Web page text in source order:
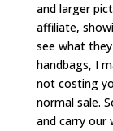
and larger
affiliate,
see what
handbags, I
not costing
normal sale.
and carry our